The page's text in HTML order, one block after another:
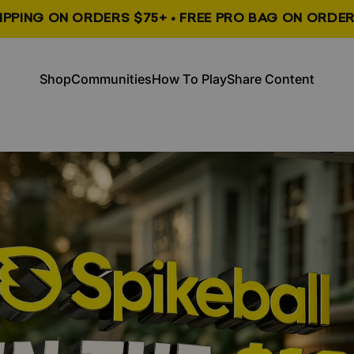
ON ORDERS $75+ • FREE PRO BAG ON
ShopCommunitiesHow To PlayShare Content